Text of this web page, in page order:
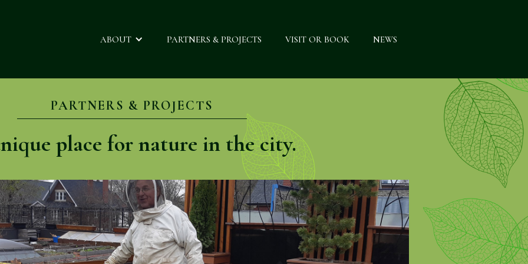
ABOUT PARTNERS & PROJECTS VISIT OR BOOK NEWS
PARTNERS & PROJECTS
place for nature in the city.